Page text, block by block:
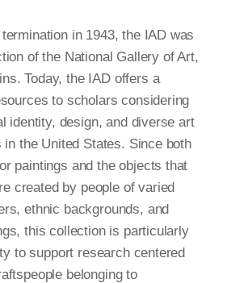
in 1943, the IAD was
of the National Gallery of Art,
Today, the IAD offers a
to scholars considering
identity, design, and diverse art
the United States. Since both
paintings and the objects that
created by people of varied
ethnic backgrounds, and
this collection is particularly
to support research centered
belonging to